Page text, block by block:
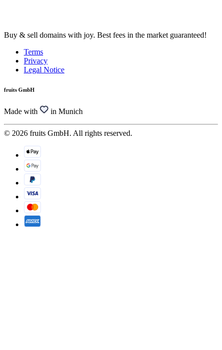
Buy & sell domains with joy. Best fees in the market guaranteed!
Terms
Privacy
Legal Notice
fruits GmbH
Made with in Munich
© 2026 fruits GmbH. All rights reserved.